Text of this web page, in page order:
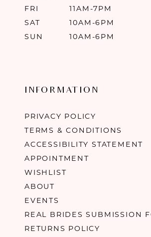
FRI
11AM-7PM
SAT
10AM-6PM
SUN
10AM-6PM
INFORMATION
PRIVACY POLICY
TERMS & CONDITIONS
ACCESSIBILITY STATEMENT
APPOINTMENT
WISHLIST
ABOUT
EVENTS
REAL BRIDES SUBMISSION
RETURNS POLICY